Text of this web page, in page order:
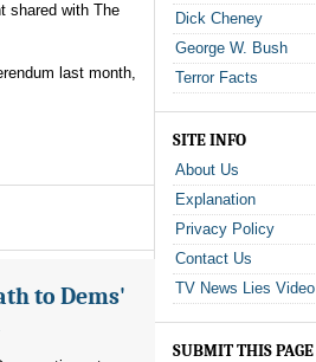
shared with The
last month,
to Dems'
Dick Cheney
George W. Bush
Terror Facts
SITE INFO
About Us
Explanation
Privacy Policy
Contact Us
TV News Lies Video
SUBMIT THIS PAGE